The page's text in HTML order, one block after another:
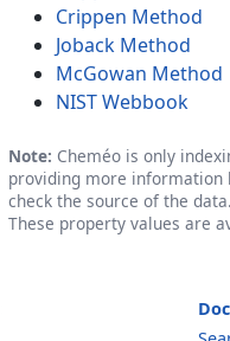
Crippen Method
Joback Method
McGowan Method
NIST Webbook
Note: Cheméo is only
providing more information
check the source of the data.
These property values are